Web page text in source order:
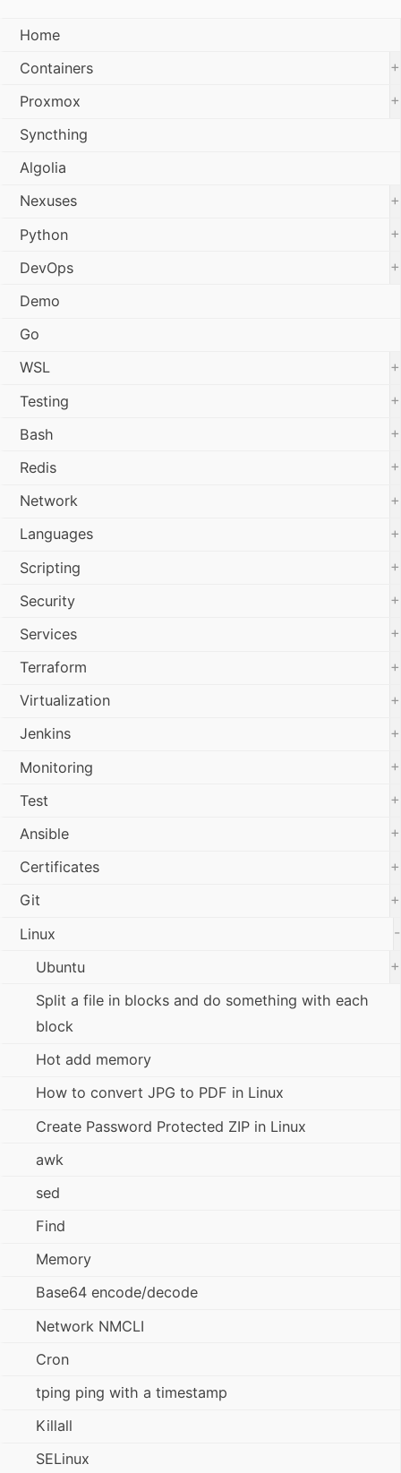
Home
Containers
+
Proxmox
+
Syncthing
Algolia
Nexuses
+
Python
+
DevOps
+
Demo
Go
WSL
+
Testing
+
Bash
+
Redis
+
Network
+
Languages
+
Scripting
+
Security
+
Services
+
Terraform
+
Virtualization
+
Jenkins
+
Monitoring
+
Test
+
Ansible
+
Certificates
+
Git
+
Linux
-
Ubuntu
+
Split a file in blocks and do something with each
block
Hot add memory
How to convert JPG to PDF in Linux
Create Password Protected ZIP in Linux
awk
sed
Find
Memory
Base64 encode/decode
Network NMCLI
Cron
tping ping with a timestamp
Killall
SELinux